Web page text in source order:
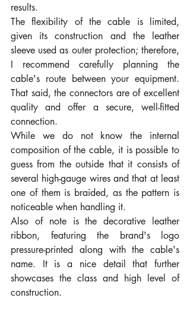
results.
The flexibility of the cable is limited,
given its construction and the leather
sleeve used as outer protection; therefore,
I recommend carefully planning the
cable's route between your equipment.
That said, the connectors are of excellent
quality and offer a secure, well-fitted
connection.
While we do not know the internal
composition of the cable, it is possible to
guess from the outside that it consists of
several high-gauge wires and that at least
one of them is braided, as the pattern is
noticeable when handling it.
Also of note is the decorative leather
ribbon, featuring the brand's logo
pressure-printed along with the cable's
name. It is a nice detail that further
showcases the class and high level of
construction.